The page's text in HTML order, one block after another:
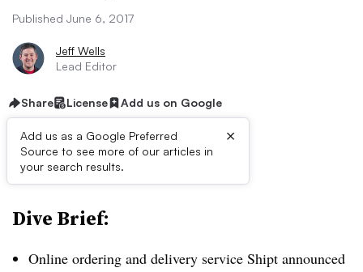
Published June 6, 2017
Jeff Wells
Lead Editor
Share License Add us on Google
Add us as a Google Preferred
Source to see more of our articles in
your search results.
×
First published on
Dive Brief:
Online ordering and delivery service Shipt announced